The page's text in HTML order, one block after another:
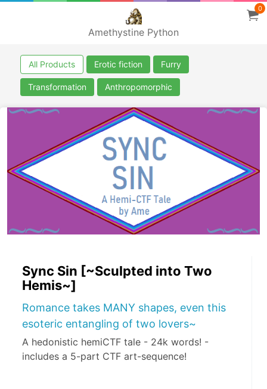
Amethystine Python
0
All Products Erotic fiction Furry
Transformation Anthropomorphic
Sync Sin [~Sculpted into Two
Hemis~]
Romance takes MANY shapes, even this
esoteric entangling of two lovers~
A hedonistic hemiCTF tale - 24k words! -
includes a 5-part CTF art-sequence!